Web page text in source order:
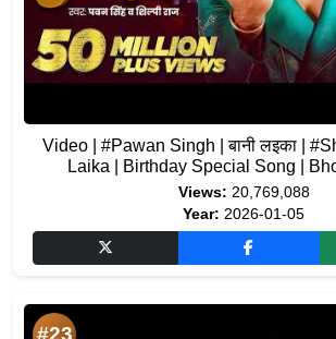
Video | #Pawan Singh | बानी लइका |
Laika | Birthday Special Song |
Views: 20,769,088
Year: 2026-01-05
#23